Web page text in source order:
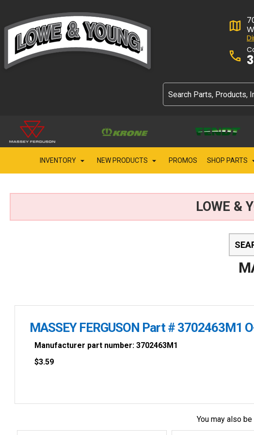
INVENTORY NEW PRODUCTS PROMOS SHOP PARTS
LOWE &
MASSEY FERGUSON Part # 3702463M1
Manufacturer part number: 3702463M1
$3.59
You may also